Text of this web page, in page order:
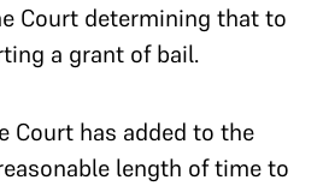
Court determining that to
a grant of bail.
Court has added to the
length of time to